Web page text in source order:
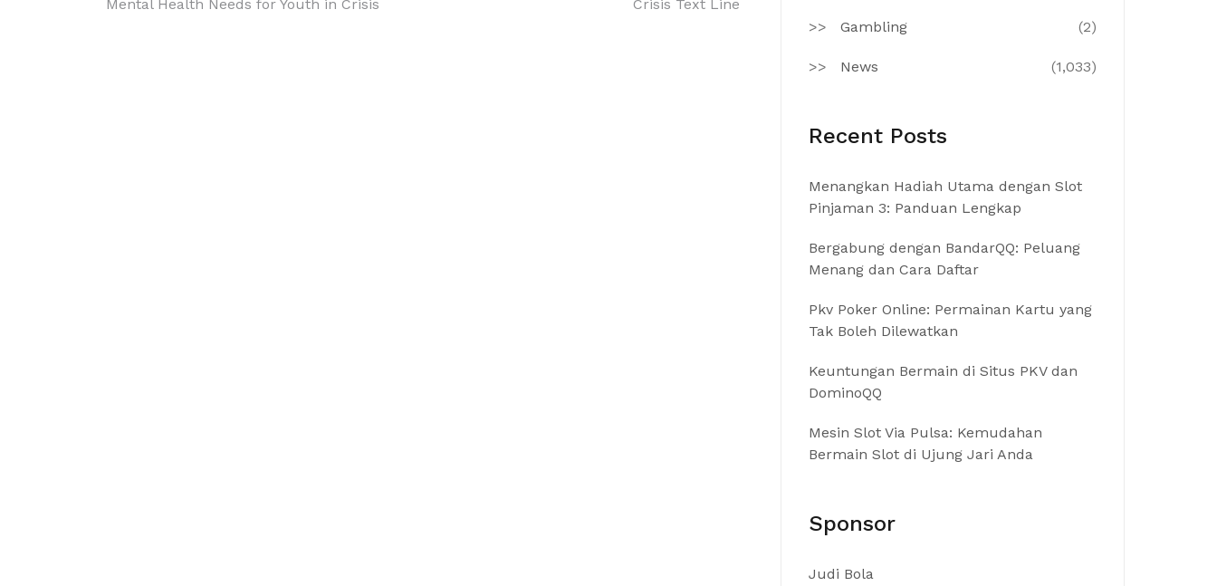
Post
Mental Health Needs for Youth in Crisis Crisis Text Line
Gambling (2)
News (1,033)
Recent Posts
Menangkan Hadiah Utama dengan Slot
Pinjaman 3: Panduan Lengkap
Bergabung dengan BandarQQ: Peluang
Menang dan Cara Daftar
Pkv Poker Online: Permainan Kartu yang
Tak Boleh Dilewatkan
Keuntungan Bermain di Situs PKV dan
DominoQQ
Mesin Slot Via Pulsa: Kemudahan
Bermain Slot di Ujung Jari Anda
Sponsor
Judi Bola